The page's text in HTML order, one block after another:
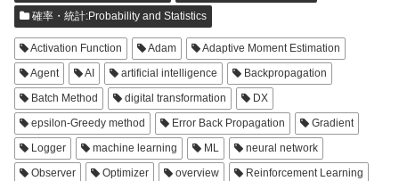
確率・統計:Probability and Statistics
Activation Function Adam
Adaptive Moment Estimation
Agent
AI artificial intelligence
Backpropagation
Batch Method
digital transformation
DX
epsilon-Greedy method
Error Back Propagation
Gradient
Logger
machine learning ML
neural network
Observer
Optimizer overview
Reinforcement Learning